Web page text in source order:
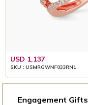
USD 1,137
SKU : USMRGWNF033RN1
Engagement Gifts